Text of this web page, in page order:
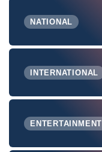
NATIONAL
INTERNATIONAL
ENTERTAINMENT